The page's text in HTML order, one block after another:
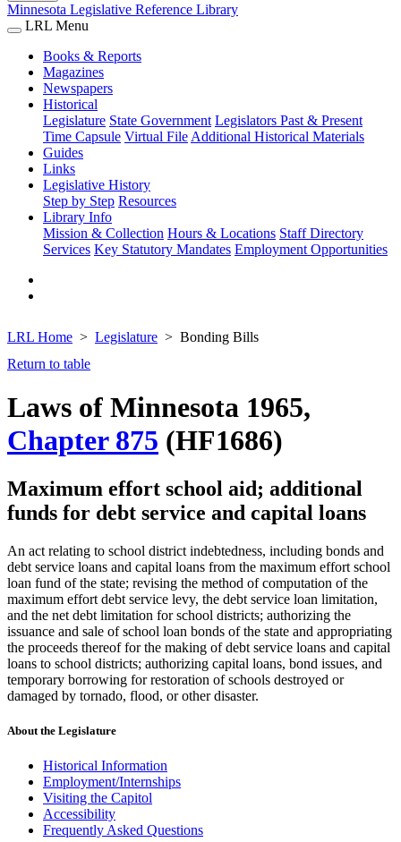
Minnesota Legislative Reference Library
LRL Menu
Books & Reports
Magazines
Newspapers
Historical
Legislature State Government Legislators Past & Present
Time Capsule Virtual File Additional Historical Materials
Guides
Links
Legislative History
Step by Step Resources
Library Info
Mission & Collection Hours & Locations Staff Directory
Services Key Statutory Mandates Employment Opportunities
LRL Home Legislature
Bonding Bills
Return to table
Laws of Minnesota 1965,
Chapter 875 (HF1686)
Maximum effort school aid; additional
funds for debt service and capital loans
An act relating to school district indebtedness, including bonds and
debt service loans and capital loans from the maximum effort school
loan fund of the state; revising the method of computation of the
maximum effort debt service levy, the debt service loan limitation,
and the net debt limitation for school districts; authorizing the
issuance and sale of school loan bonds of the state and appropriating
the proceeds thereof for the making of debt service loans and capital
loans to school districts; authorizing capital loans, bond issues, and
temporary borrowing for restoration of schools destroyed or
damaged by tornado, flood, or other disaster.
About the Legislature
Historical Information
Employment/Internships
Visiting the Capitol
Accessibility
Frequently Asked Questions